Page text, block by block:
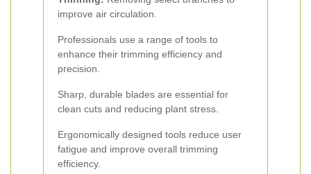
improve air circulation.
Professionals use a range of tools to
enhance their trimming efficiency and
precision.
Sharp, durable blades are essential for
clean cuts and reducing plant stress.
Ergonomically designed tools reduce user
fatigue and improve overall trimming
efficiency.